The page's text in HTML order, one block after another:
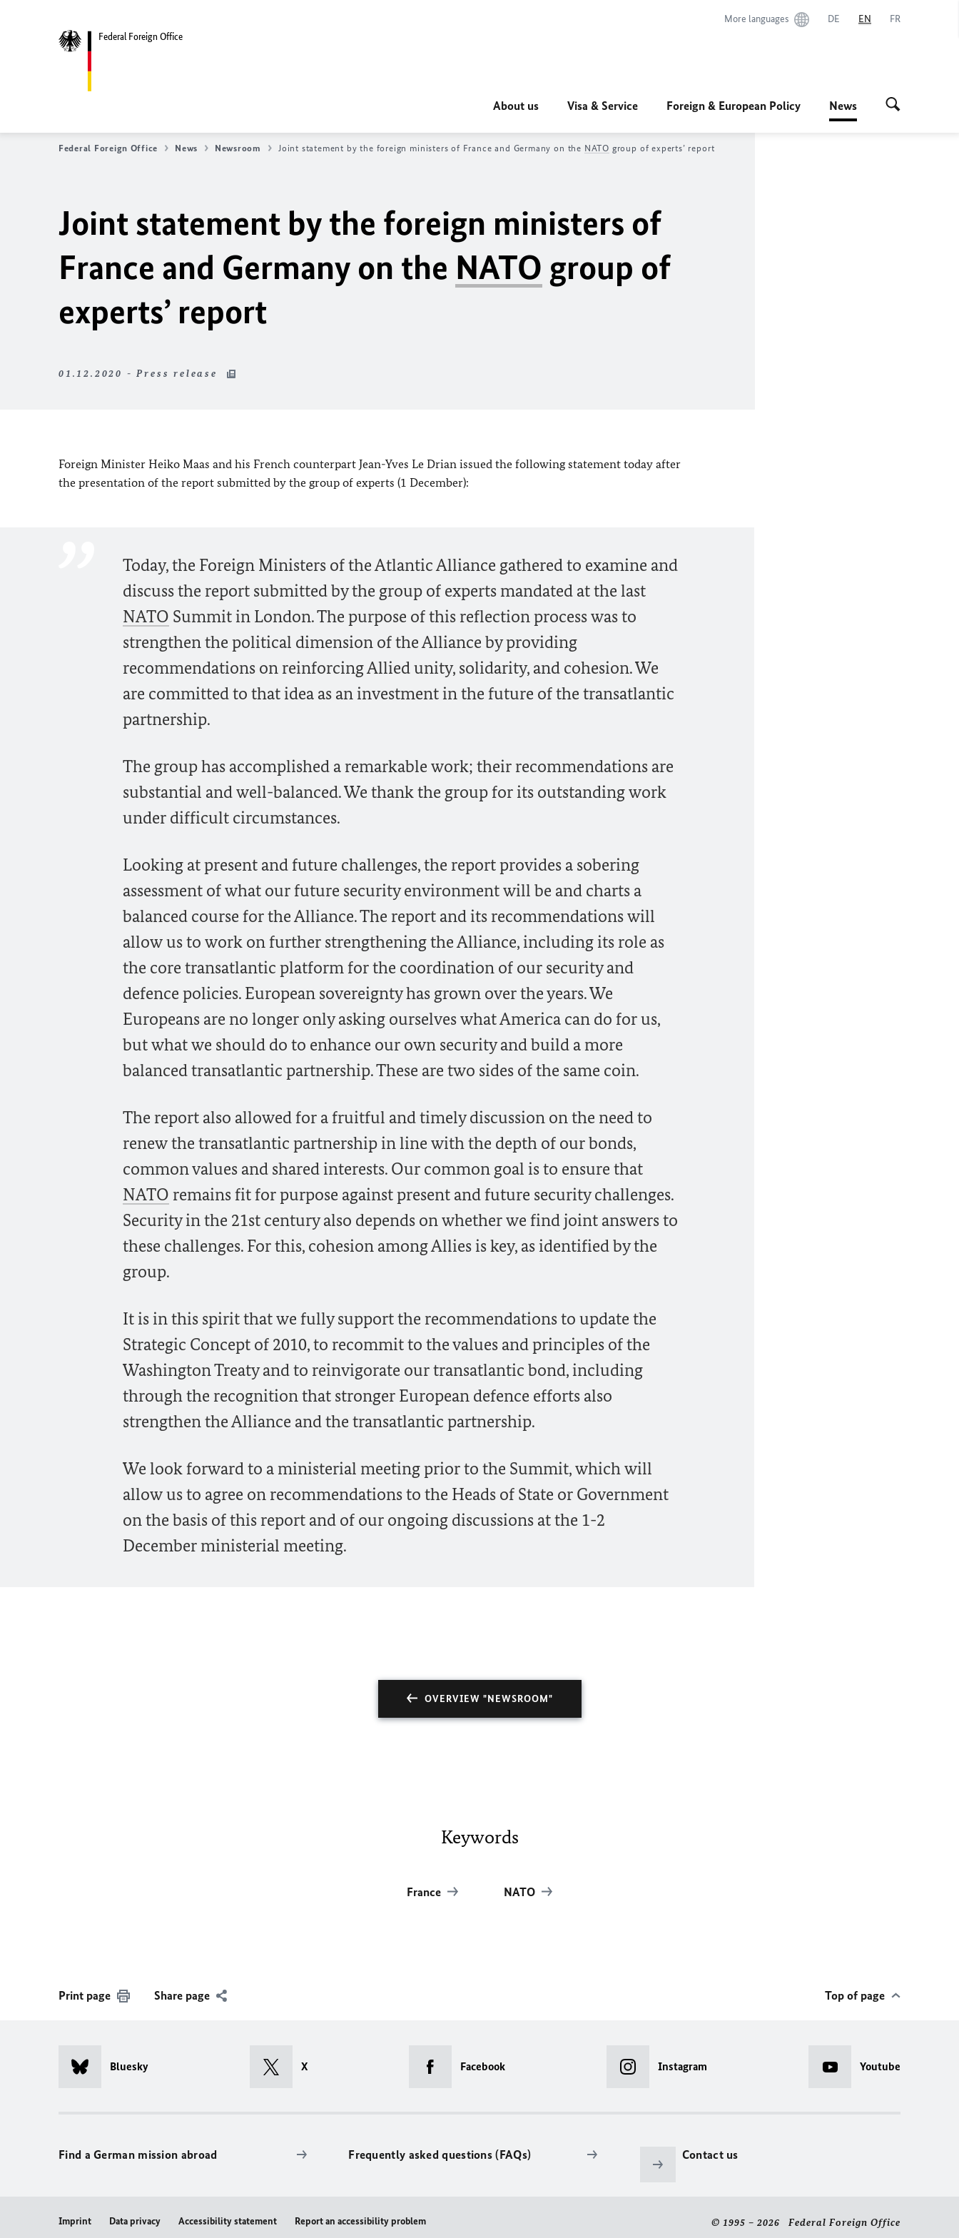
Federal Foreign Office
More languages DE EN FR
About us Visa & Service Foreign & European Policy News
Federal Foreign Office News Newsroom Joint statement by the foreign ministers of France and Germany on the NATO group of experts’ report
Joint statement by the foreign ministers of
France and Germany on the NATO group of
experts’ report
01.12.2020 - Press release
Foreign Minister Heiko Maas and his French counterpart Jean-Yves Le Drian issued the following statement today after
the presentation of the report submitted by the group of experts (1 December):
Today, the Foreign Ministers of the Atlantic Alliance gathered to examine and
discuss the report submitted by the group of experts mandated at the last
NATO Summit in London. The purpose of this reflection process was to
strengthen the political dimension of the Alliance by providing
recommendations on reinforcing Allied unity, solidarity, and cohesion. We
are committed to that idea as an investment in the future of the transatlantic
partnership.
The group has accomplished a remarkable work; their recommendations are
substantial and well-balanced. We thank the group for its outstanding work
under difficult circumstances.
Looking at present and future challenges, the report provides a sobering
assessment of what our future security environment will be and charts a
balanced course for the Alliance. The report and its recommendations will
allow us to work on further strengthening the Alliance, including its role as
the core transatlantic platform for the coordination of our security and
defence policies. European sovereignty has grown over the years. We
Europeans are no longer only asking ourselves what America can do for us,
but what we should do to enhance our own security and build a more
balanced transatlantic partnership. These are two sides of the same coin.
The report also allowed for a fruitful and timely discussion on the need to
renew the transatlantic partnership in line with the depth of our bonds,
common values and shared interests. Our common goal is to ensure that
NATO remains fit for purpose against present and future security challenges.
Security in the 21st century also depends on whether we find joint answers to
these challenges. For this, cohesion among Allies is key, as identified by the
group.
It is in this spirit that we fully support the recommendations to update the
Strategic Concept of 2010, to recommit to the values and principles of the
Washington Treaty and to reinvigorate our transatlantic bond, including
through the recognition that stronger European defence efforts also
strengthen the Alliance and the transatlantic partnership.
We look forward to a ministerial meeting prior to the Summit, which will
allow us to agree on recommendations to the Heads of State or Government
on the basis of this report and of our ongoing discussions at the 1-2
December ministerial meeting.
OVERVIEW "NEWSROOM"
Keywords
France NATO
Print page Share page Top of page
Bluesky X Facebook Instagram Youtube
Find a German mission abroad Frequently asked questions (FAQs) Contact us
Imprint Data privacy Accessibility statement Report an accessibility problem © 1995 – 2026 Federal Foreign Office